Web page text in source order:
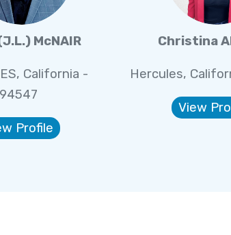
McNAIR
California -
94547
Profile
Christina
Hercules,
View